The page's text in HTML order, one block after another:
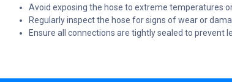
Avoid exposing the hose to extreme temperatures
Regularly inspect the hose for signs of wear or
Ensure all connections are tightly sealed to prevent